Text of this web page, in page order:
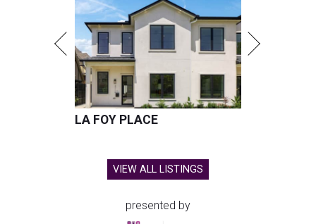
LA FOY PLACE
VIEW ALL LISTINGS
presented by